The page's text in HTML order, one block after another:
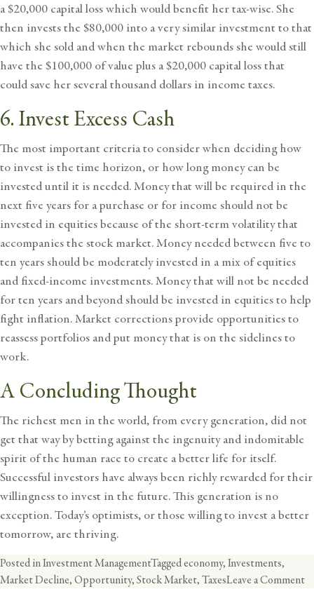
a $20,000 capital loss which would benefit her tax-wise. She
then invests the $80,000 into a very similar investment to that
which she sold and when the market rebounds she would still
have the $100,000 of value plus a $20,000 capital loss that
could save her several thousand dollars in income taxes.
6. Invest Excess Cash
The most important criteria to consider when deciding how
to invest is the time horizon, or how long money can be
invested until it is needed. Money that will be required in the
next five years for a purchase or for income should not be
invested in equities because of the short-term volatility that
accompanies the stock market. Money needed between five to
ten years should be moderately invested in a mix of equities
and fixed-income investments. Money that will not be needed
for ten years and beyond should be invested in equities to help
fight inflation. Market corrections provide opportunities to
reassess portfolios and put money that is on the sidelines to
work.
A Concluding Thought
The richest men in the world, from every generation, did not
get that way by betting against the ingenuity and indomitable
spirit of the human race to create a better life for itself.
Successful investors have always been richly rewarded for their
willingness to invest in the future. This generation is no
exception. Today’s optimists, or those willing to invest a better
tomorrow, are thriving.
Posted inInvestment ManagementTaggedeconomy, Investments,
Market Decline, Opportunity, Stock Market, TaxesLeave a Comment